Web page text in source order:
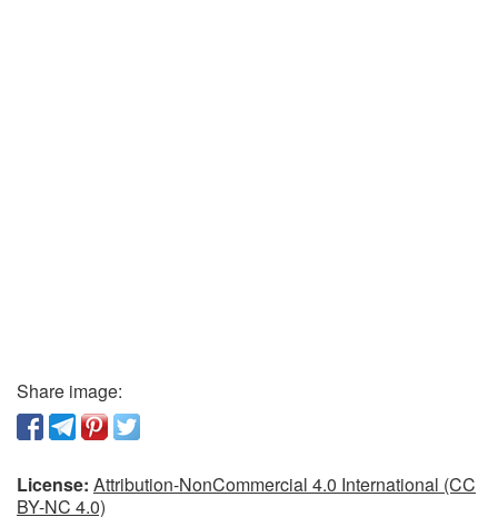
Share image:
License: Attribution-NonCommercial 4.0 International (CC
BY-NC 4.0)